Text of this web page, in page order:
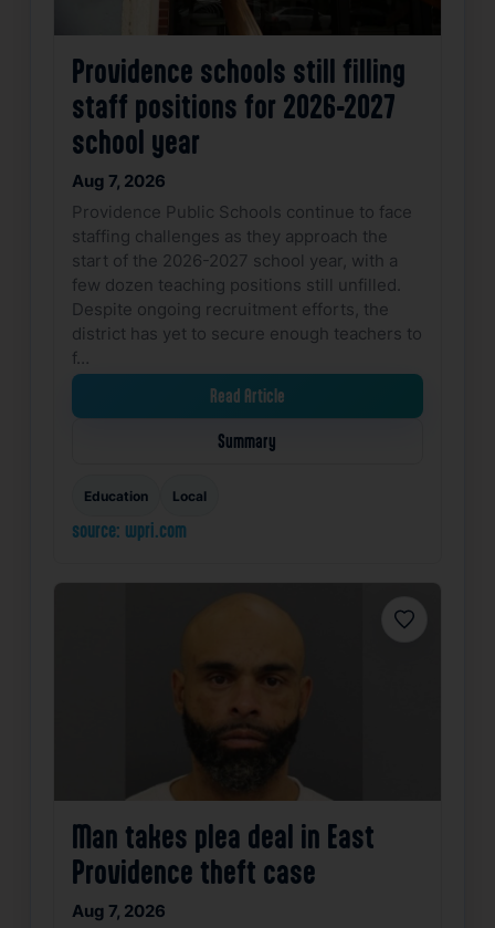
Providence schools still filling
staff positions for 2026-2027
school year
Aug 7, 2026
Providence Public Schools continue to face
staffing challenges as they approach the
start of the 2026-2027 school year, with a
few dozen teaching positions still unfilled.
Despite ongoing recruitment efforts, the
district has yet to secure enough teachers to
f…
Read Article
Summary
Education Local
source: wpri.com
Favorite
Man takes plea deal in East
Providence theft case
Aug 7, 2026